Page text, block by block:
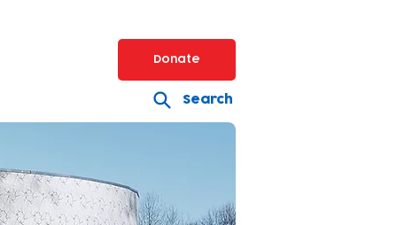
Donate
Search